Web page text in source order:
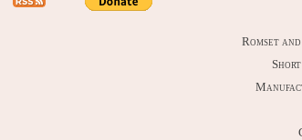
Romset and
Short